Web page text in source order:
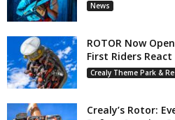
News
ROTOR Now
First Riders React
Crealy Theme Park &
Crealy’s Rotor: